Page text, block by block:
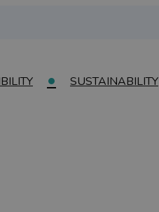
SUSTAINABILITY